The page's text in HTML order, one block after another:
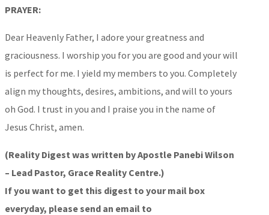
PRAYER:
Dear Heavenly Father, I adore your greatness and
graciousness. I worship you for you are good and your will
is perfect for me. I yield my members to you. Completely
align my thoughts, desires, ambitions, and will to yours
oh God. I trust in you and I praise you in the name of
Jesus Christ, amen.
(Reality Digest was written by Apostle Panebi Wilson
– Lead Pastor, Grace Reality Centre.)
If you want to get this digest to your mail box
everyday, please send an email to